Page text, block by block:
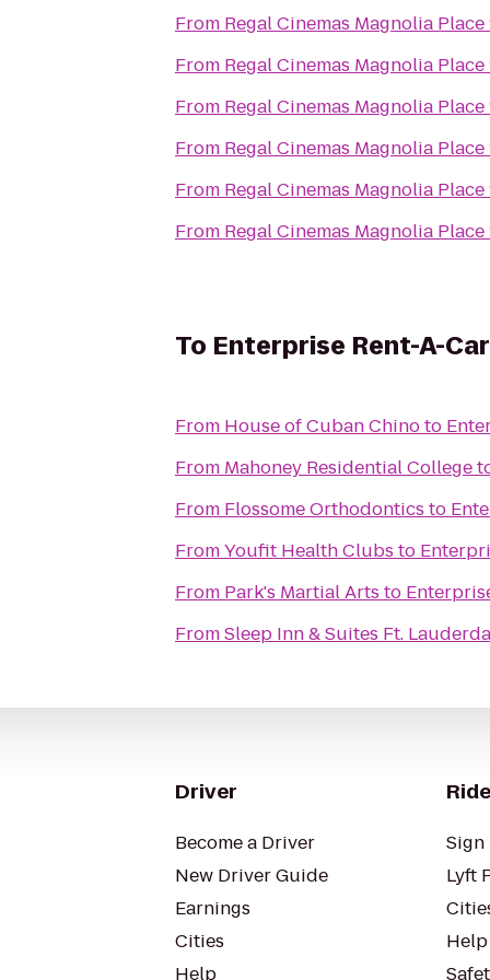
From Regal Cinemas Magnolia Place
From Regal Cinemas Magnolia Place
From Regal Cinemas Magnolia Place
From Regal Cinemas Magnolia Place
From Regal Cinemas Magnolia Place
From Regal Cinemas Magnolia Place
To Enterprise Rent-A-Car
From House of Cuban Chinoto
From Mahoney Residential College
From Flossome Orthodontics to
FromYoufit Health Clubs to
From Park's Martial Arts to
FromSleep Inn & Suites Ft.
Driver
Become a Driver
New Driver Guide
Earnings
Cities
Help
Lyft
Help